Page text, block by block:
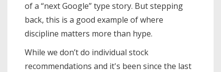
of a “next Google” type story. But stepping
back, this is a good example of where
discipline matters more than hype.
While we don’t do individual stock
recommendations and it's been since the last